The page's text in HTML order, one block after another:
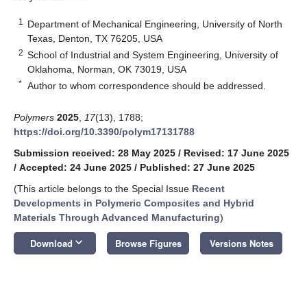
1
Department of Mechanical Engineering, University of North
Texas, Denton, TX 76205, USA
2 School of Industrial and System Engineering, University of
Oklahoma, Norman, OK 73019, USA
* Author to whom correspondence should be addressed.
Polymers 2025 17(13), 1788;
https://doi.org/10.3390/polym17131788
Submission received: 28 May 2025 / Revised: 17 June 2025
/ Accepted: 24 June 2025 / Published: 27 June 2025
(This article belongs to the Special Issue Recent
Developments in Polymeric Composites and Hybrid
Materials Through Advanced Manufacturing)
Download keyboard_arrow_down Browse Figures Versions Notes